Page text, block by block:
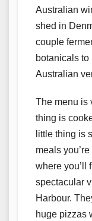
Australian
shed in
couple
botanicals
Australian
The menu is
thing is
little thing is
meals
where you’ll
spectacular
Harbour.
huge pizzas